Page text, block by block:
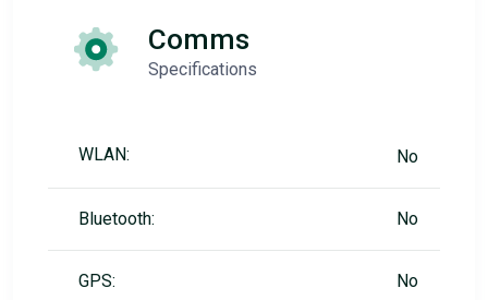
Comms
Specifications
WLAN: No
Bluetooth: No
GPS: No